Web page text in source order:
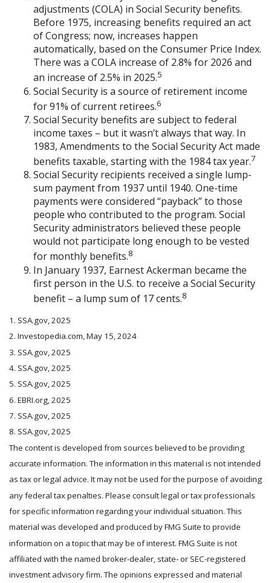
adjustments (COLA) in Social Security benefits.
Before 1975, increasing benefits required an act
of Congress; now, increases happen
automatically, based on the Consumer Price Index.
There was a COLA increase of 2.8% for 2026 and
an increase of 2.5% in 2025.5
Social Security is a source of retirement income
for 91% of current retirees.6
Social Security benefits are subject to federal
income taxes – but it wasn’t always that way. In
1983, Amendments to the Social Security Act made
benefits taxable, starting with the 1984 tax year.7
Social Security recipients received a single lump-
sum payment from 1937 until 1940. One-time
payments were considered “payback” to those
people who contributed to the program. Social
Security administrators believed these people
would not participate long enough to be vested
for monthly benefits.8
In January 1937, Earnest Ackerman became the
first person in the U.S. to receive a Social Security
benefit – a lump sum of 17 cents.8
1. SSA.gov, 2025
2. Investopedia.com, May 15, 2024
3. SSA.gov, 2025
4. SSA.gov, 2025
5. SSA.gov, 2025
6. EBRI.org, 2025
7. SSA.gov, 2025
8. SSA.gov, 2025
The content is developed from sources believed to be providing
accurate information. The information in this material is not intended
as tax or legal advice. It may not be used for the purpose of avoiding
any federal tax penalties. Please consult legal or tax professionals
for specific information regarding your individual situation. This
material was developed and produced by FMG Suite to provide
information on a topic that may be of interest. FMG Suite is not
affiliated with the named broker-dealer, state- or SEC-registered
investment advisory firm. The opinions expressed and material